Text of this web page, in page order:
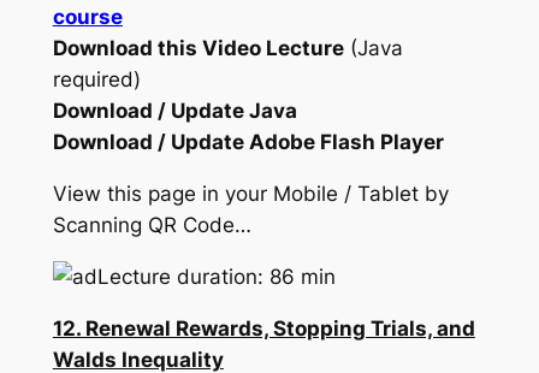
course
Download this Video Lecture(Java
required)
Download / Update Java
Download / Update Adobe Flash Player
View this page in your Mobile / Tablet by
Scanning QR Code…
Lecture duration: 86 min
12. Renewal Rewards, Stopping Trials, and
Walds Inequality